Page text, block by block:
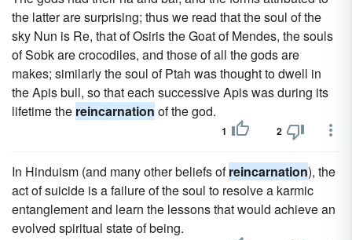
the latter are surprising; thus we read that the soul of the
sky Nun is Re, that of Osiris the Goat of Mendes, the souls
of Sobk are crocodiles, and those of all the gods are
makes; similarly the soul of Ptah was thought to dwell in
the Apis bull, so that each successive Apis was during its
lifetime the reincarnation of the god.
1 2
In Hinduism (and many other beliefs ofreincarnation), the
act of suicide is a failure of the soul to resolve a karmic
entanglement and learn the lessons that would achieve an
evolved spiritual state of being.